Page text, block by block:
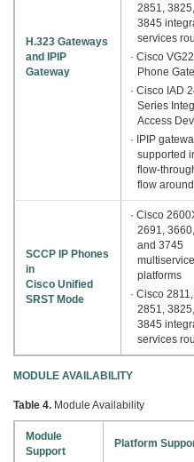
H.323 Gateways
and IPIP
Gateway
2851,
3845
services
· Cisco
Phone
· Cisco IAD
Series
Access
· IPIP
supported
flow-
flow around
SCCP IP Phones
in
Cisco Unified
SRST Mode
· Cisco
2691,
and 3745
multiservice
platforms
· Cisco 2811,
2851,
3845
services
MODULE AVAILABILITY
Table 4. Module Availability
Module
Support
Platform